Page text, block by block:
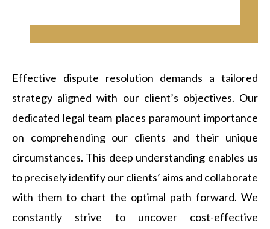
Effective dispute resolution demands a tailored
strategy aligned with our client’s objectives. Our
dedicated legal team places paramount importance
on comprehending our clients and their unique
circumstances. This deep understanding enables us
to precisely identify our clients’ aims and collaborate
with them to chart the optimal path forward. We
constantly strive to uncover cost-effective